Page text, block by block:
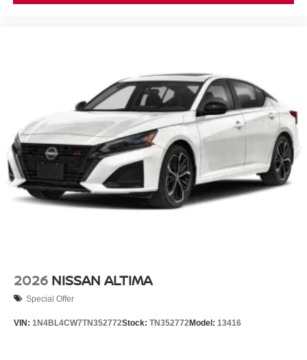
2026 NISSAN ALTIMA
Special Offer
VIN: 1N4BL4CW7TN352772Stock: TN352772Model: 13416